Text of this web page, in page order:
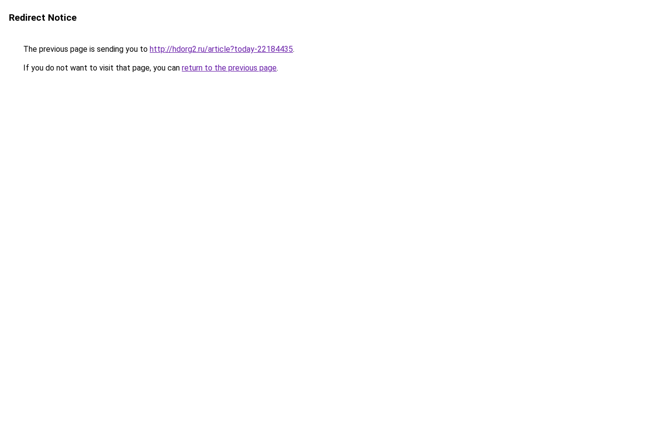
Redirect Notice
The previous page is sending you to http://hdorg2.ru/article?today-22184435.
If you do not want to visit that page, you can return to the previous page.